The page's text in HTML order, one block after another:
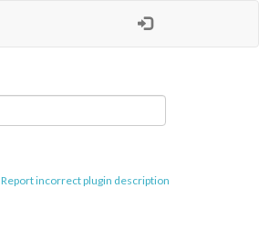
Report incorrect plugin description